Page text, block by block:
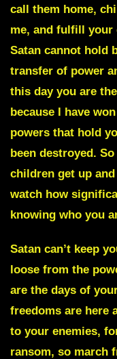
call them home,
me, and fulfill your
Satan cannot hold
transfer of power
this day you are
because I have
powers that hold
been destroyed.
children get up
watch how
knowing who you
Satan can’t keep
loose from the
are the days of
freedoms are here
to your enemies,
ransom, so march